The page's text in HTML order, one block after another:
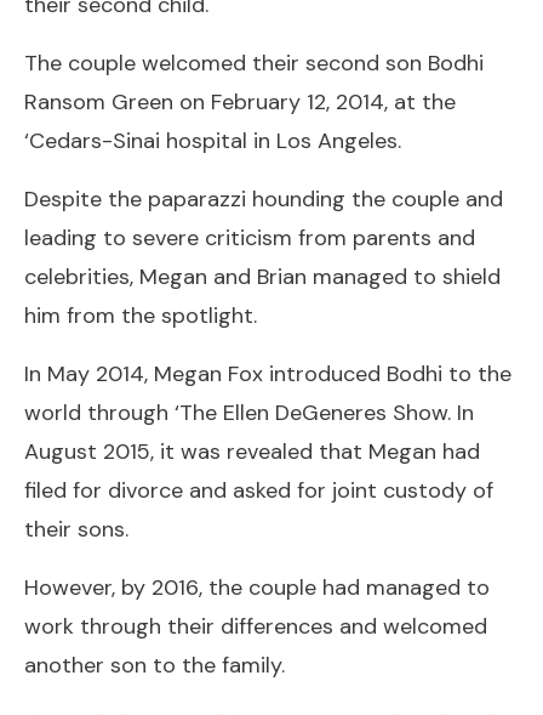
The couple welcomed their second son Bodhi
Ransom Green on February 12, 2014, at the
‘Cedars-Sinai hospital in Los Angeles.
Despite the paparazzi hounding the couple and
leading to severe criticism from parents and
celebrities, Megan and Brian managed to shield
him from the spotlight.
In May 2014, Megan Fox introduced Bodhi to the
world through ‘The Ellen DeGeneres Show. In
August 2015, it was revealed that Megan had
filed for divorce and asked for joint custody of
their sons.
However, by 2016, the couple had managed to
work through their differences and welcomed
another son to the family.